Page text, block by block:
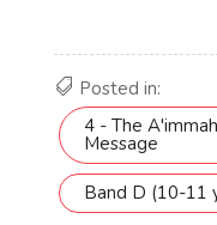
Posted in:
4 - The
Message
Band D (10-11